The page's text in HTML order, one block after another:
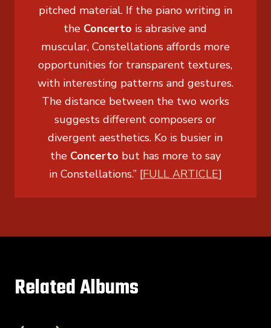
pitched material. If the piano writing in
the Concerto is abrasive and
muscular, Constellations affords more
opportunities for transparent textures,
with interesting patterns and gestures.
The distance between the two works
suggests different composers or
divergent aesthetics. Ko is busier in
the Concerto but has more to say
in Constellations.” [FULL ARTICLE]
Related Albums